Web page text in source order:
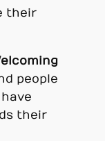
their
people
their